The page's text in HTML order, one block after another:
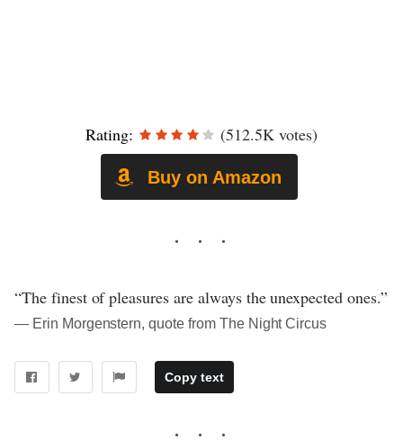
Rating: (512.5K votes)
Buy on Amazon
“The finest of pleasures are always the unexpected ones.”
― Erin Morgenstern, quote from The Night Circus
Copy text